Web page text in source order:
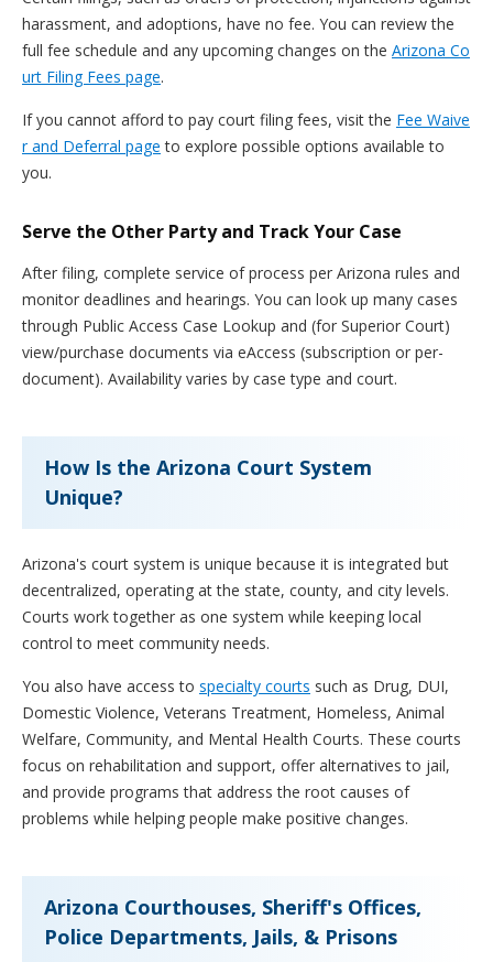
harassment, and adoptions, have no fee. You can review the
full fee schedule and any upcoming changes on the Arizona Co
urt Filing Fees page.
If you cannot afford to pay court filing fees, visit the Fee Waive
r and Deferral page to explore possible options available to
you.
Serve the Other Party and Track Your Case
After filing, complete service of process per Arizona rules and
monitor deadlines and hearings. You can look up many cases
through Public Access Case Lookup and (for Superior Court)
view/purchase documents via eAccess (subscription or per-
document). Availability varies by case type and court.
How Is the Arizona Court System
Unique?
Arizona's court system is unique because it is integrated but
decentralized, operating at the state, county, and city levels.
Courts work together as one system while keeping local
control to meet community needs.
You also have access to specialty courts such as Drug, DUI,
Domestic Violence, Veterans Treatment, Homeless, Animal
Welfare, Community, and Mental Health Courts. These courts
focus on rehabilitation and support, offer alternatives to jail,
and provide programs that address the root causes of
problems while helping people make positive changes.
Arizona Courthouses, Sheriff's Offices,
Police Departments, Jails, & Prisons